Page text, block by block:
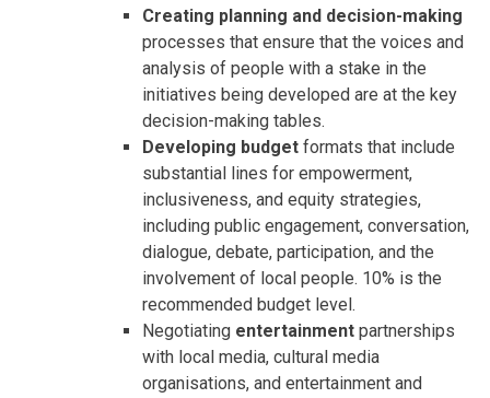
Creating planning and decision-making
processes that ensure that the voices and
analysis of people with a stake in the
initiatives being developed are at the key
decision-making tables.
Developing budget formats that include
substantial lines for empowerment,
inclusiveness, and equity strategies,
including public engagement, conversation,
dialogue, debate, participation, and the
involvement of local people. 10% is the
recommended budget level.
Negotiating entertainment partnerships
with local media, cultural media
organisations, and entertainment and